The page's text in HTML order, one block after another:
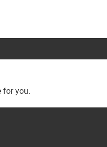
for you.